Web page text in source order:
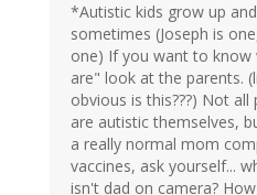
*Autistic kids grow up
sometimes (Joseph is
one) If you want to know
are" look at the parents.
obvious is this???) Not
are autistic themselves,
a really normal mom
vaccines, ask yourself...
isn't dad on camera?